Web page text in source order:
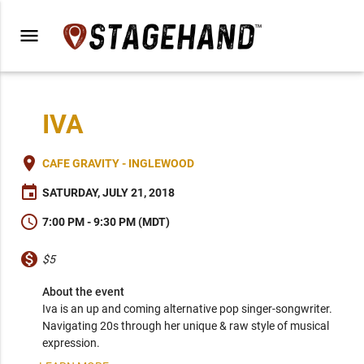
menu
IVA
place CAFE GRAVITY - INGLEWOOD
event SATURDAY, JULY 21, 2018
schedule 7:00 PM - 9:30 PM (MDT)
monetization_on $5
About the event
Iva is an up and coming alternative pop singer-songwriter.
Navigating 20s through her unique & raw style of musical
expression.